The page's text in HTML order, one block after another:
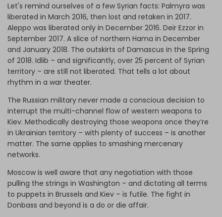
Let's remind ourselves of a few Syrian facts: Palmyra was
liberated in March 2016, then lost and retaken in 2017.
Aleppo was liberated only in December 2016. Deir Ezzor in
September 2017. A slice of northern Hama in December
and January 2018. The outskirts of Damascus in the Spring
of 2018. Idlib – and significantly, over 25 percent of Syrian
territory – are still not liberated. That tells a lot about
rhythm in a war theater.
The Russian military never made a conscious decision to
interrupt the multi-channel flow of western weapons to
Kiev. Methodically destroying those weapons once they’re
in Ukrainian territory – with plenty of success – is another
matter. The same applies to smashing mercenary
networks.
Moscow is well aware that any negotiation with those
pulling the strings in Washington – and dictating all terms
to puppets in Brussels and Kiev – is futile. The fight in
Donbass and beyond is a do or die affair.